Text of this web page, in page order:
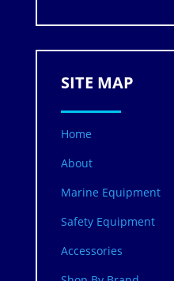
SITE MAP
Home
About
Marine Equipment
Safety Equipment
Accessories